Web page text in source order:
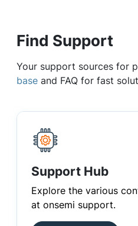
Find Support
Your support sources for
base and FAQ for fast
Support Hub
Explore the various
at onsemi support.